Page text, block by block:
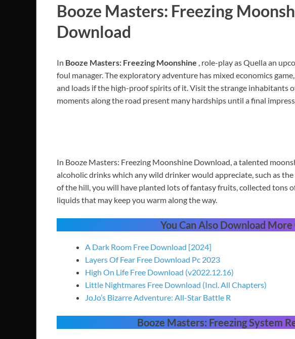
Booze Masters: Freezing
Download
In Booze Masters: Freezing Moonshine , role-play as Quella an
foul manager. The exploratory adventure has mixed economics
and loads if the high-proof spirits of it. Visit the strange inhabitants
moments along the road present many hardships until a final
In Booze Masters: Freezing Moonshine Download, a talented
alcoholic drinks which any wild drinker would appreciate, such as
of the hill, you will have planted lots of fantasy fruits, collected tons
liquids that may keep you warm along the way.
You Can Also Download More
A Dark Room Free Download [2024]
Layers Of Fear Free Download Pc 2023
High On Life Free Download (v2022.12.16)
Little Nightmares Free Download (Incl. All Chapters)
JoJo’s Bizarre Adventure: All-Star Battle R
Booze Masters: FreezingSystem